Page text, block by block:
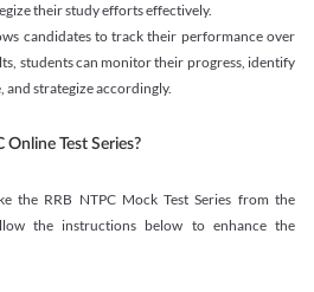
their study efforts effectively.
candidates to track their performance over
students can monitor their progress, identify
strategize accordingly.
Test Series?
the RRB NTPC Mock Test Series from the
the instructions below to enhance the